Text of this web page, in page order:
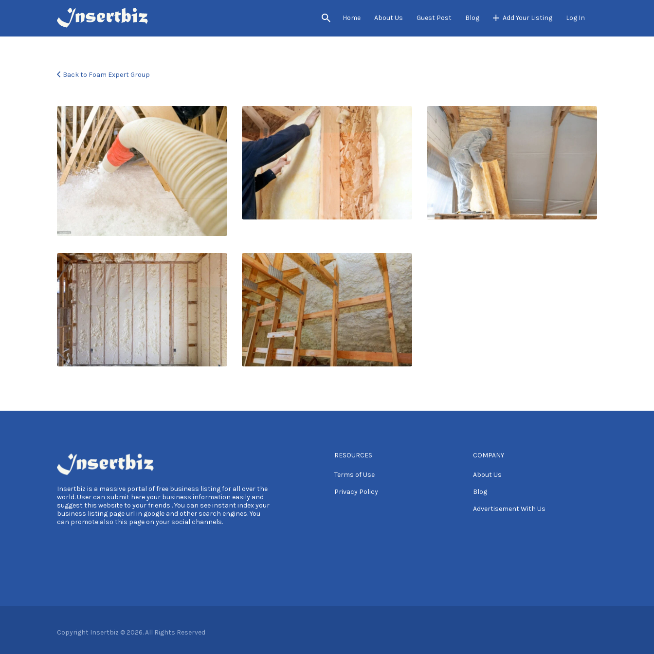
Home About Us Guest Post Blog Add Your Listing Log In
Search
for:
Back to Foam Expert Group
Insertbiz is a massive portal of free business listing for all over the
world. User can submit here your business information easily and
suggest this website to your friends . You can see instant index your
business listing page url in google and other search engines. You
can promote also this page on your social channels.
RESOURCES
Terms of Use
Privacy Policy
COMPANY
About Us
Blog
Advertisement With Us
Copyright Insertbiz © 2026. All Rights Reserved